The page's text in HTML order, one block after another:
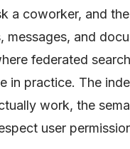
a coworker, and
messages, and
federated
in practice. The
work, the
user